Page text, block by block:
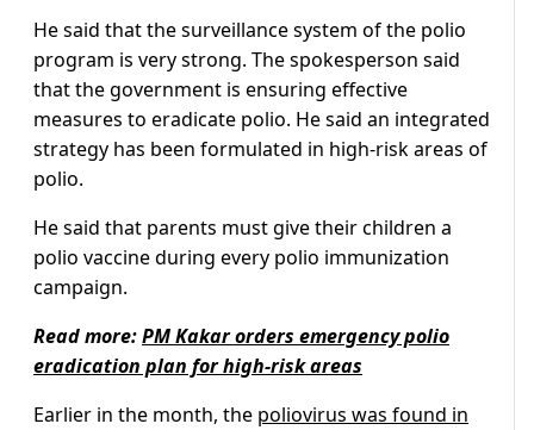
He said that the surveillance system of the polio
program is very strong. The spokesperson said
that the government is ensuring effective
measures to eradicate polio. He said an integrated
strategy has been formulated in high-risk areas of
polio.
He said that parents must give their children a
polio vaccine during every polio immunization
campaign.
Read more:PM Kakar orders emergency polio
eradication plan for high-risk areas
Earlier in the month, the poliovirus was found in